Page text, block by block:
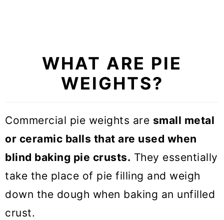
8. Smaller Pie Pan
9. Pennies
So what is the best pie weights
substitute?
Expert tips on how to blind bake
pie crust
Pie weights FAQs
WHAT ARE PIE
WEIGHTS?
Commercial pie weights are small metal
or ceramic balls that are used when
blind baking pie crusts. They essentially
take the place of pie filling and weigh
down the dough when baking an unfilled
crust.